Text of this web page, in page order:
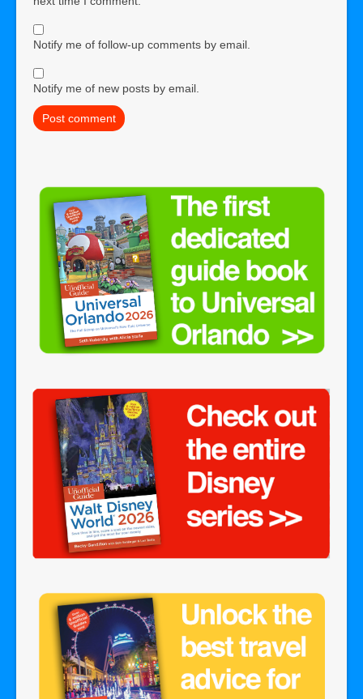
Notify me of follow-up comments by email.
Notify me of new posts by email.